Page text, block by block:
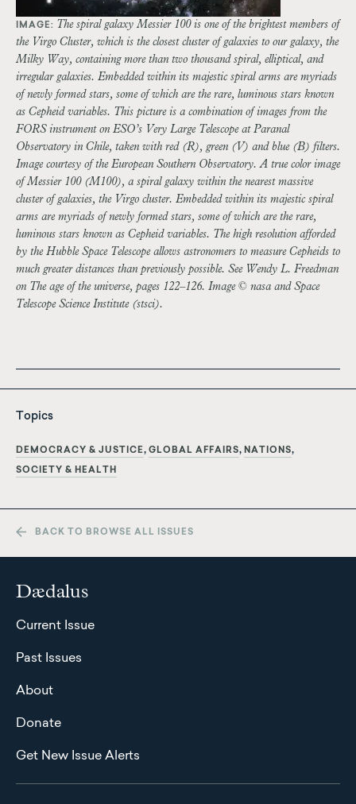
IMAGE: The spiral galaxy Messier 100 is one of the brightest members of
the Virgo Cluster, which is the closest cluster of galaxies to our galaxy, the
Milky Way, containing more than two thousand spiral, elliptical, and
irregular galaxies. Embedded within its majestic spiral arms are myriads
of newly formed stars, some of which are the rare, luminous stars known
as Cepheid variables. This picture is a combination of images from the
FORS instrument on ESO’s Very Large Telescope at Paranal
Observatory in Chile, taken with red (R), green (V) and blue (B) filters.
Image courtesy of the European Southern Observatory. A true color image
of Messier 100 (M100), a spiral galaxy within the nearest massive
cluster of galaxies, the Virgo cluster. Embedded within its majestic spiral
arms are myriads of newly formed stars, some of which are the rare,
luminous stars known as Cepheid variables. The high resolution afforded
by the Hubble Space Telescope allows astronomers to measure Cepheids to
much greater distances than previously possible. See Wendy L. Freedman
on The age of the universe, pages 122–126. Image © nasa and Space
Telescope Science Institute (stsci).
Topics
DEMOCRACY & JUSTICE GLOBAL AFFAIRS NATIONS
SOCIETY & HEALTH
BACK TO BROWSE ALL ISSUES
Dædalus
Current Issue
Past Issues
About
Donate
Get New Issue Alerts